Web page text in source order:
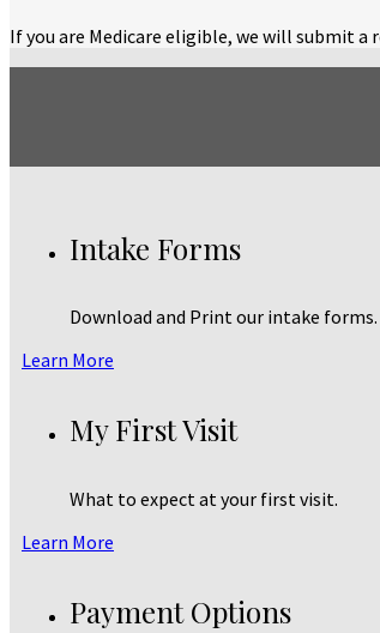
If you are Medicare eligible, we will submit
Intake Forms
Download and Print our intake forms.
Learn More
My First Visit
What to expect at your first visit.
Learn More
Payment Options